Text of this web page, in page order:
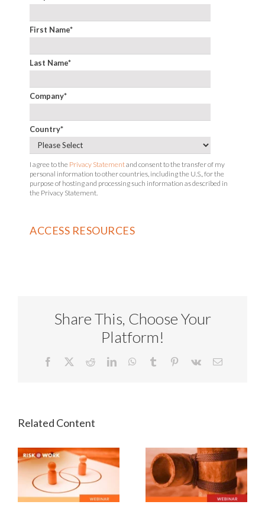
First Name*
Last Name*
Company*
Country*
I agree to the Privacy Statementand consent to the transfer of my
personal information to other countries, including the U.S., for the
purpose of hosting and processing such information as described in
the Privacy Statement.
Share This, Choose Your
Platform!
Facebook RedditLinkedInWhatsApp
Tumblr Pinterest
Vk Email